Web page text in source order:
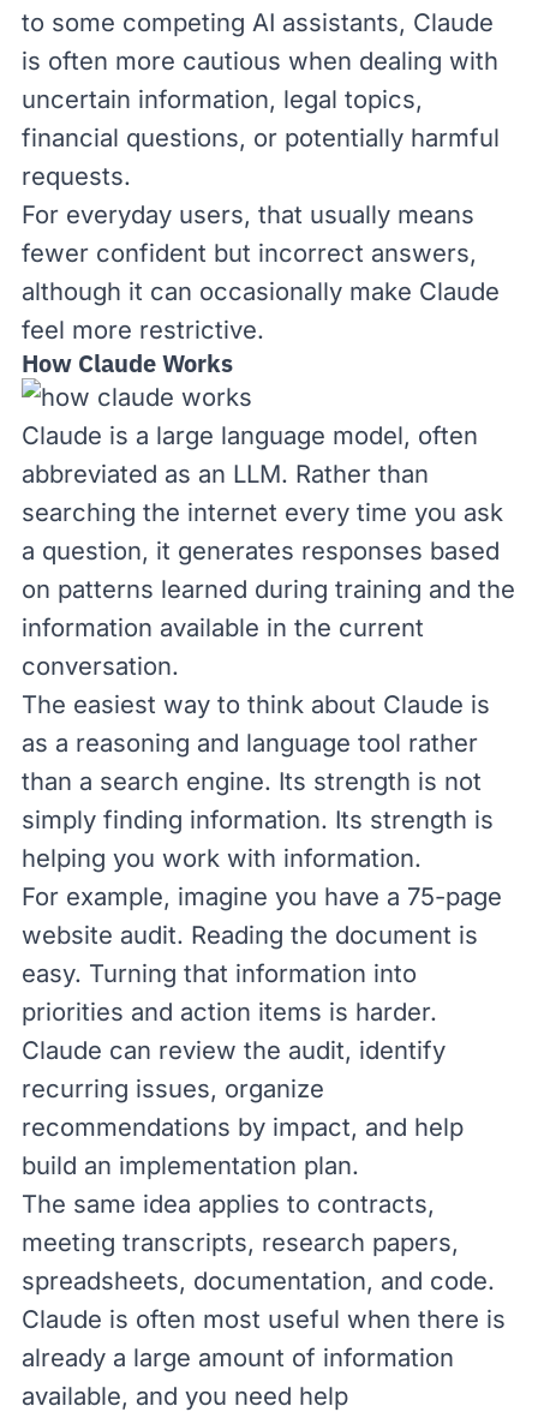
to some competing AI assistants, Claude
is often more cautious when dealing with
uncertain information, legal topics,
financial questions, or potentially harmful
requests.
For everyday users, that usually means
fewer confident but incorrect answers,
although it can occasionally make Claude
feel more restrictive.
How Claude Works
Claude is a large language model, often
abbreviated as an LLM. Rather than
searching the internet every time you ask
a question, it generates responses based
on patterns learned during training and the
information available in the current
conversation.
The easiest way to think about Claude is
as a reasoning and language tool rather
than a search engine. Its strength is not
simply finding information. Its strength is
helping you work with information.
For example, imagine you have a 75-page
website audit. Reading the document is
easy. Turning that information into
priorities and action items is harder.
Claude can review the audit, identify
recurring issues, organize
recommendations by impact, and help
build an implementation plan.
The same idea applies to contracts,
meeting transcripts, research papers,
spreadsheets, documentation, and code.
Claude is often most useful when there is
already a large amount of information
available, and you need help